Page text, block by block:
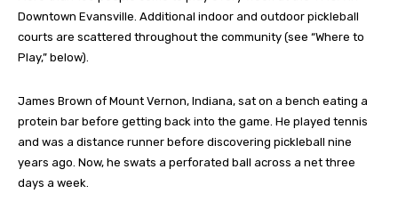
Downtown Evansville. Additional indoor and outdoor pickleball
courts are scattered throughout the community (see “Where to
Play,” below).
James Brown of Mount Vernon, Indiana, sat on a bench eating a
protein bar before getting back into the game. He played tennis
and was a distance runner before discovering pickleball nine
years ago. Now, he swats a perforated ball across a net three
days a week.